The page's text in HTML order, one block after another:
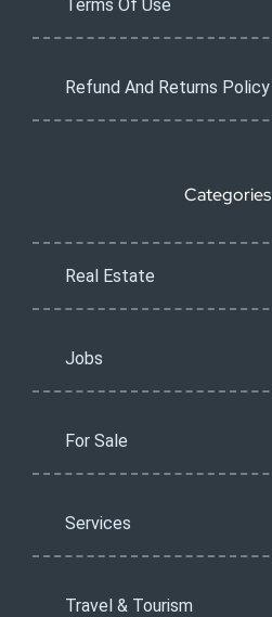
Terms Of Use
Refund And Returns Policy
Categories
Real Estate
Jobs
For Sale
Services
Travel & Tourism